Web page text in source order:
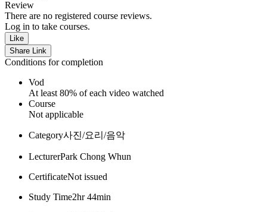
Review
There are no registered course reviews.
Log in to take courses.
Like
Share Link
Conditions for completion
Vod
At least 80% of each video watched
Course
Not applicable
Category사진/요리/음악
LecturerPark Chong Whun
CertificateNot issued
Study Time2hr 44min